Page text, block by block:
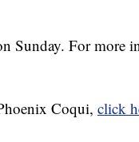
Sunday. For more
Coqui, click